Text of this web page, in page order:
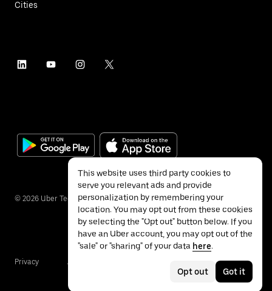
Cities
© 2026 Uber Technologies Inc.
Privacy Accessibility
This website uses third party cookies to
serve you relevant ads and provide
personalization by remembering your
location. You may opt out from these cookies
by selecting the "Opt out" button below. If you
have an Uber account, you may opt out of the
"sale" or "sharing" of your data here.
Opt out Got it